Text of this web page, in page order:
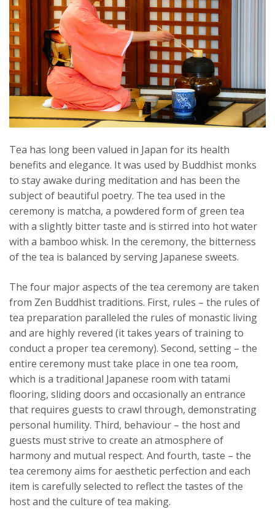
Tea has long been valued in Japan for its health
benefits and elegance. It was used by Buddhist monks
to stay awake during meditation and has been the
subject of beautiful poetry. The tea used in the
ceremony is matcha, a powdered form of green tea
with a slightly bitter taste and is stirred into hot water
with a bamboo whisk. In the ceremony, the bitterness
of the tea is balanced by serving Japanese sweets.
The four major aspects of the tea ceremony are taken
from Zen Buddhist traditions. First, rules – the rules of
tea preparation paralleled the rules of monastic living
and are highly revered (it takes years of training to
conduct a proper tea ceremony). Second, setting – the
entire ceremony must take place in one tea room,
which is a traditional Japanese room with tatami
flooring, sliding doors and occasionally an entrance
that requires guests to crawl through, demonstrating
personal humility. Third, behaviour – the host and
guests must strive to create an atmosphere of
harmony and mutual respect. And fourth, taste – the
tea ceremony aims for aesthetic perfection and each
item is carefully selected to reflect the tastes of the
host and the culture of tea making.